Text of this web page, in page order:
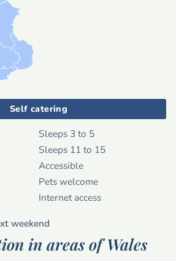
Self catering
Sleeps 3 to 5
Sleeps 11 to 15
Accessible
Pets welcome
Internet access
weekend
in areas of Wales